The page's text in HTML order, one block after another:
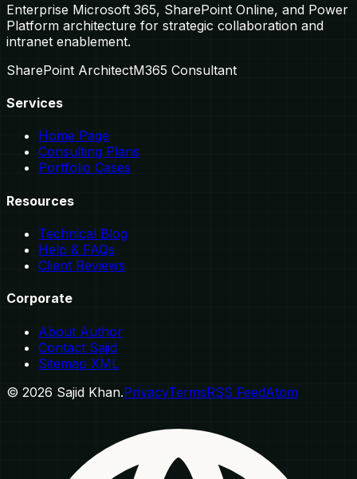
Enterprise Microsoft 365, SharePoint Online, and Power
Platform architecture for strategic collaboration and
intranet enablement.
SharePoint ArchitectM365 Consultant
Services
Home Page
Consulting Plans
Portfolio Cases
Resources
Technical Blog
Help & FAQs
Client Reviews
Corporate
About Author
Contact Sajid
Sitemap XML
© 2026 Sajid Khan.PrivacyTermsRSS FeedAtom